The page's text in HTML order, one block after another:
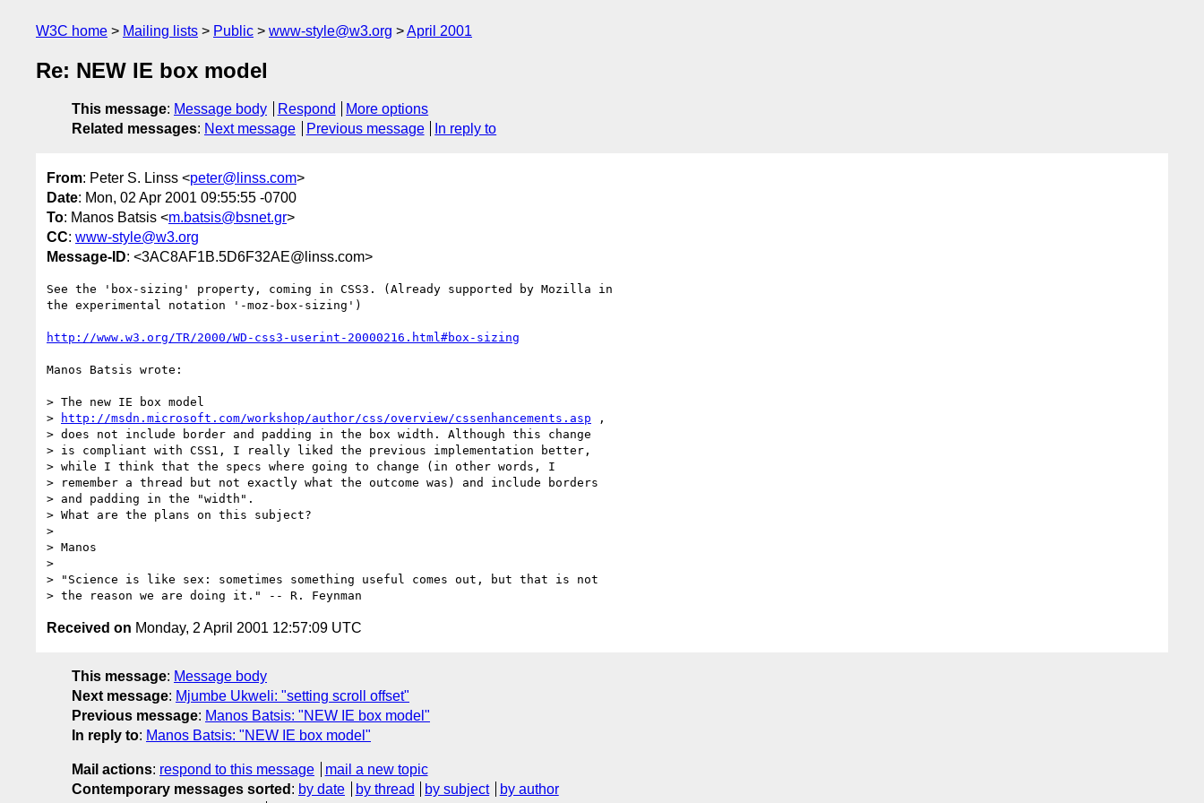
W3C home Mailing lists Public www-style@w3.org April 2001
Re: NEW IE box model
This message: Message body Respond
More options
Related messages: Next message Previous message In reply to
From: Peter S. Linss <peter@linss.com>
Date: Mon, 02 Apr 2001 09:55:55 -0700
To: Manos Batsis <m.batsis@bsnet.gr>
CC: www-style@w3.org
Message-ID: <3AC8AF1B.5D6F32AE@linss.com>
See the 'box-sizing' property, coming in CSS3. (Already supported by Mozilla in
the experimental notation '-moz-box-sizing')
http://www.w3.org/TR/2000/WD-css3-userint-20000216.html#box-sizing
Manos Batsis wrote:
> The new IE box model
>
http://msdn.microsoft.com/workshop/author/css/overview/cssenhancements.asp ,
> does not include border and padding in the box width. Although this change
> is compliant with CSS1, I really liked the previous implementation better,
> while I think that the specs where going to change (in other words, I
> remember a thread but not exactly what the outcome was) and include borders
> and padding in the "width".
> What are the plans on this subject?
>
> Manos
>
> "Science is like sex: sometimes something useful comes out, but that is not
Received on Monday, 2 April 2001 12:57:09 UTC
This message: Message body
Next message: Mjumbe Ukweli: "setting scroll offset"
Previous message: Manos Batsis: "NEW IE box model"
In reply to: Manos Batsis: "NEW IE box model"
Mail actions: respond to this message
mail a new topic
Contemporary messages sorted : by date by thread by subject
by author